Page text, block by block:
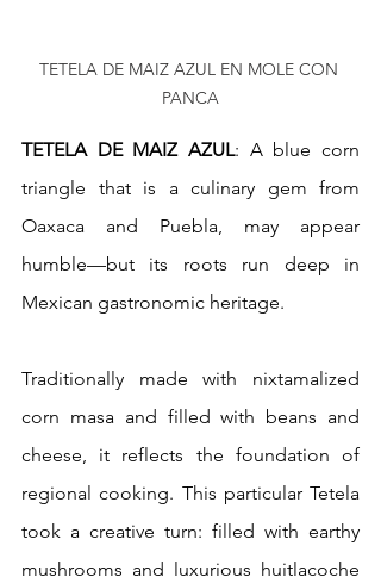
TETELA DE MAIZ AZUL EN MOLE CON
PANCA
TETELA DE MAIZ AZUL: A blue corn
triangle that is a culinary gem from
Oaxaca and Puebla, may appear
humble—but its roots run deep in
Mexican gastronomic heritage.
Traditionally made with nixtamalized
corn masa and filled with beans and
cheese, it reflects the foundation of
regional cooking. This particular Tetela
took a creative turn: filled with earthy
mushrooms and luxurious huitlacoche